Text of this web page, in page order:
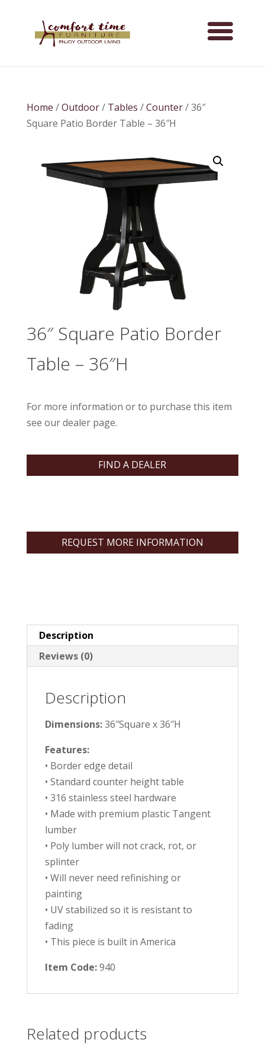
Home /Outdoor/ Tables /Counter/ 36″
Square Patio Border Table – 36″H
36″ Square Patio Border
Table – 36″H
For more information or to purchase this item
see our dealer page.
FIND A DEALER
REQUEST MORE INFORMATION
Description
Reviews (0)
Description
Dimensions:36″Square x 36″H
Features:
• Border edge detail
• Standard counter height table
• 316 stainless steel hardware
• Made with premium plastic Tangent
lumber
• Poly lumber will not crack, rot, or
splinter
• Will never need refinishing or
painting
• UV stabilized so it is resistant to
fading
• This piece is built in America
Item Code:940
Related products